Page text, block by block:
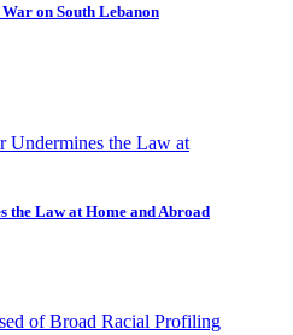
on South Lebanon
the Law at Home and Abroad